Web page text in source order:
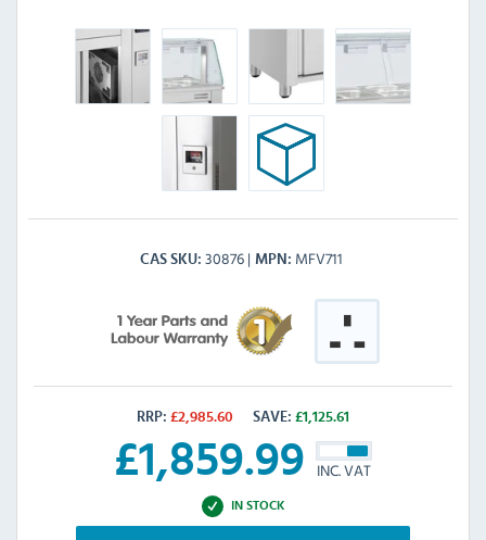
CAS SKU 30876 MPN MFV711
RRP: £2,985.60 SAVE: £1,125.61
£1,859.99 INC. VAT
IN STOCK